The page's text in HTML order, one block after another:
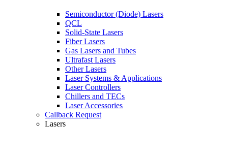
Semiconductor (Diode) Lasers
QCL
Solid-State Lasers
Fiber Lasers
Gas Lasers and Tubes
Ultrafast Lasers
Other Lasers
Laser Systems & Applications
Laser Controllers
Chillers and TECs
Laser Accessories
Callback Request
Lasers